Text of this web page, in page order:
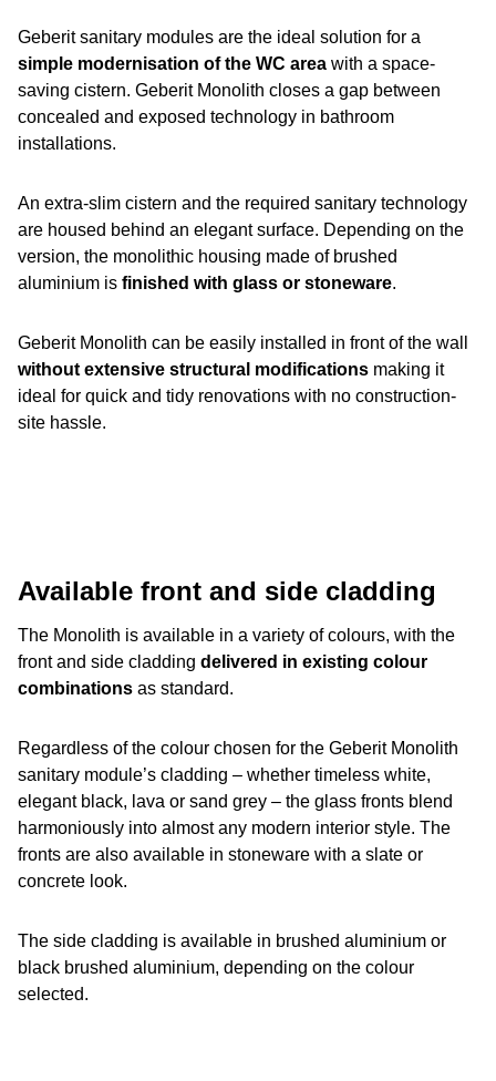
Geberit sanitary modules are the ideal solution for a
simple modernisation of the WC area with a space-
saving cistern. Geberit Monolith closes a gap between
concealed and exposed technology in bathroom
installations.
An extra-slim cistern and the required sanitary technology
are housed behind an elegant surface. Depending on the
version, the monolithic housing made of brushed
aluminium is finished with glass or stoneware.
Geberit Monolith can be easily installed in front of the wall
without extensive structural modifications making it
ideal for quick and tidy renovations with no construction-
site hassle.
Available front and side cladding
The Monolith is available in a variety of colours, with the
front and side cladding delivered in existing colour
combinations as standard.
Regardless of the colour chosen for the Geberit Monolith
sanitary module’s cladding – whether timeless white,
elegant black, lava or sand grey – the glass fronts blend
harmoniously into almost any modern interior style. The
fronts are also available in stoneware with a slate or
concrete look.
The side cladding is available in brushed aluminium or
black brushed aluminium, depending on the colour
selected.